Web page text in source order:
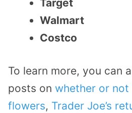
Target
Walmart
Costco
To learn more, you can
posts on whether or not
flowers, Trader Joe’s